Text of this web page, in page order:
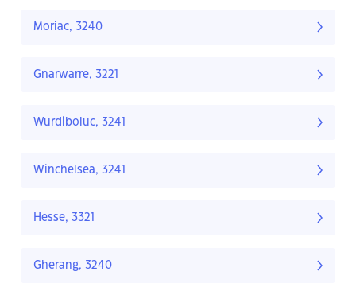
Moriac, 3240
Gnarwarre, 3221
Wurdiboluc, 3241
Winchelsea, 3241
Hesse, 3321
Gherang, 3240